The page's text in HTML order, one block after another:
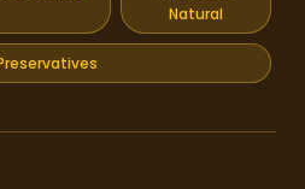
Natural